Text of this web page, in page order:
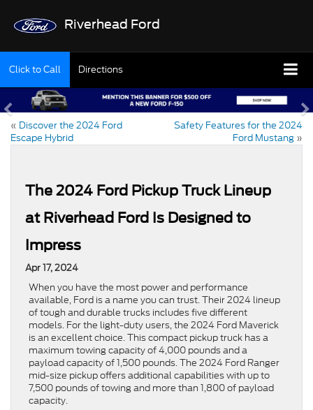
Riverhead Ford
Click to Call Directions
« Discover the 2024 Ford
Escape Hybrid
Safety Features for the 2024
Ford Mustang »
The 2024 Ford Pickup Truck Lineup
at Riverhead Ford Is Designed to
Impress
Apr 17, 2024
When you have the most power and performance
available, Ford is a name you can trust. Their 2024 lineup
of tough and durable trucks includes five different
models. For the light-duty users, the 2024 Ford Maverick
is an excellent choice. This compact pickup truck has a
maximum towing capacity of 4,000 pounds and a
payload capacity of 1,500 pounds. The 2024 Ford Ranger
mid-size pickup offers additional capabilities with up to
7,500 pounds of towing and more than 1,800 of payload
capacity.